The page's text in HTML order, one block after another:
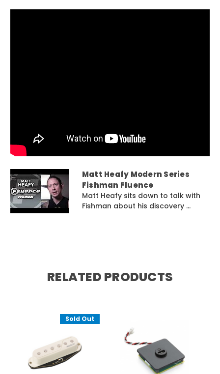
Matt Heafy Modern Series
Fishman Fluence
Matt Heafy sits down to talk with
Fishman about his discovery ...
RELATED PRODUCTS
Sold Out